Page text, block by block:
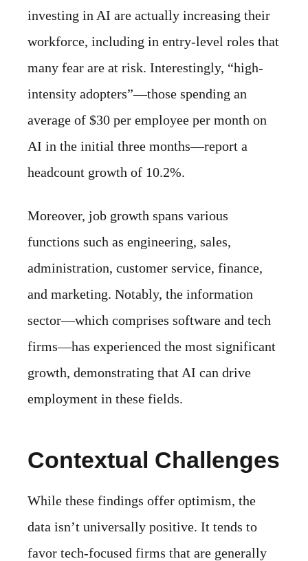
investing in AI are actually increasing their
workforce, including in entry-level roles that
many fear are at risk. Interestingly, “high-
intensity adopters”—those spending an
average of $30 per employee per month on
AI in the initial three months—report a
headcount growth of 10.2%.
Moreover, job growth spans various
functions such as engineering, sales,
administration, customer service, finance,
and marketing. Notably, the information
sector—which comprises software and tech
firms—has experienced the most significant
growth, demonstrating that AI can drive
employment in these fields.
Contextual Challenges
While these findings offer optimism, the
data isn’t universally positive. It tends to
favor tech-focused firms that are generally